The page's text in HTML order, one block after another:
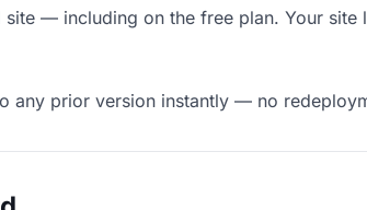
— including on the free plan. Your site
any prior version instantly — no